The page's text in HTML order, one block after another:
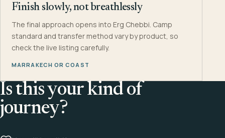
Finish slowly, not breathlessly
The final approach opens into Erg Chebbi. Camp
standard and transfer method vary by product, so
check the live listing carefully.
MARRAKECH OR COAST
Is this your kind of
journey?